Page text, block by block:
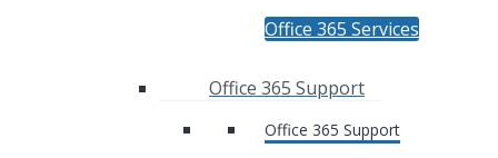
Office 365 Services
Office 365 Support
Office 365 Support